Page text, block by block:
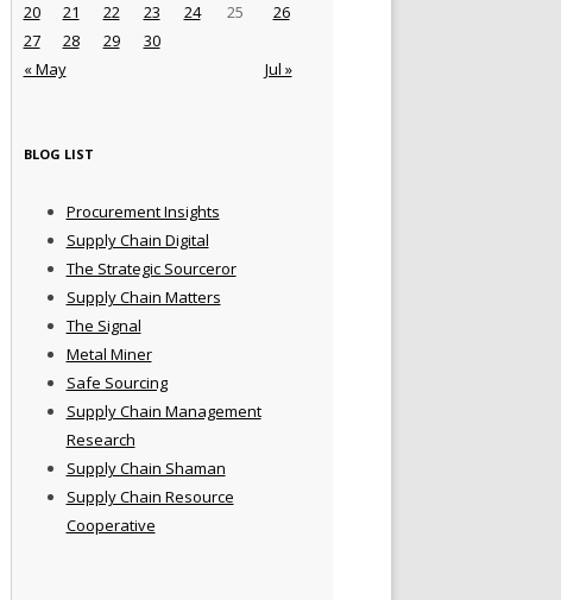
« May Jul »
20
21 22 23 24 25
26
27
28 29 30
BLOG LIST
Procurement Insights
Supply Chain Digital
The Strategic Sourceror
Supply Chain Matters
The Signal
Metal Miner
Safe Sourcing
Supply Chain Management
Research
Supply Chain Shaman
Supply Chain Resource
Cooperative